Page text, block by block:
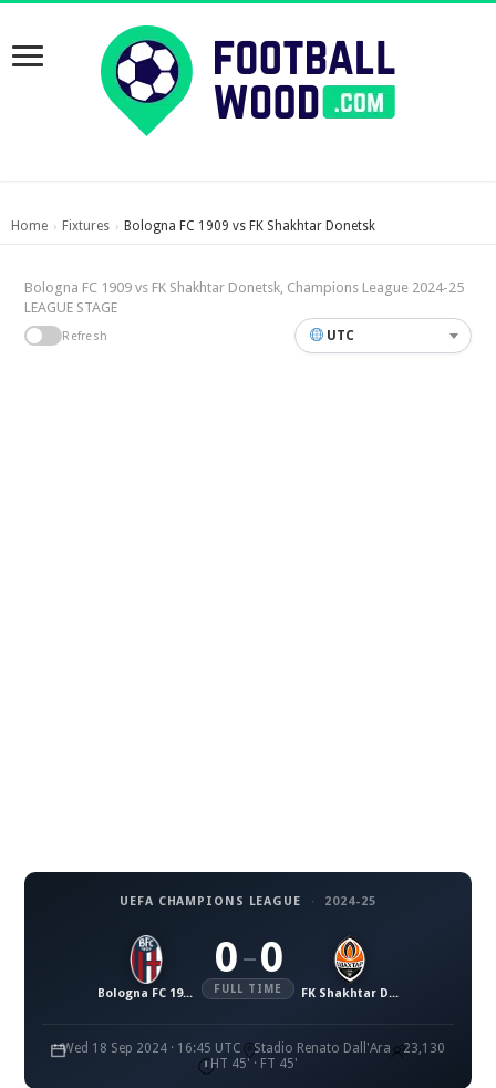
Home › Fixtures › Bologna FC 1909 vs FK Shakhtar Donetsk
Bologna FC 1909 vs FK Shakhtar Donetsk, Champions League 2024-25
LEAGUE STAGE
Refresh UTC
UEFA CHAMPIONS LEAGUE · 2024-25
Bologna FC 1909
0 – 0
FULL TIME FK Shakhtar Donetsk
Wed 18 Sep 2024 · 16:45 UTC Stadio Renato Dall'Ara
23,130
HT 45' · FT 45'